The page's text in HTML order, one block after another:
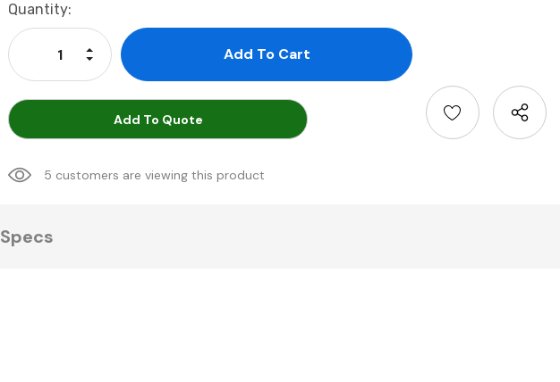
Current
Stock:
Quantity:
Decrease Quantity:
Increase Quantity:
Add To Quote
5 customers are viewing this product
Specs